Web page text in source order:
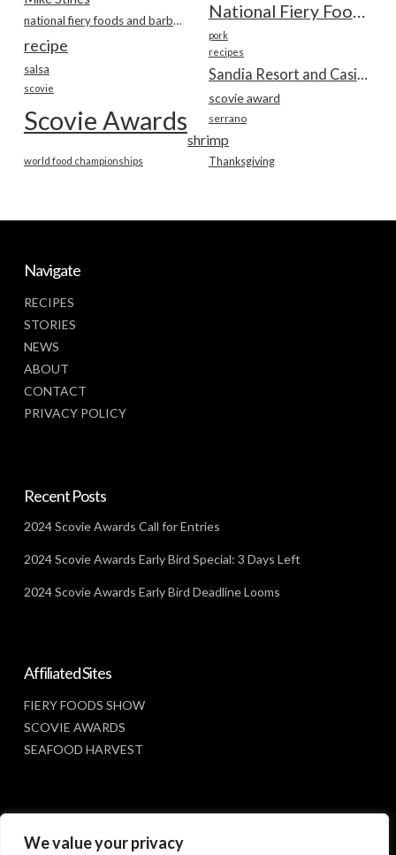
We value your privacy
National Fiery Foods & BBQ Show
national fiery foods and barbecue show
pork
recipe recipes
salsa Sandia Resort and Casino
scovie
scovie award
Scovie Awards serrano
shrimp
Thanksgiving
world food championships
Navigate
RECIPES
STORIES
NEWS
ABOUT
CONTACT
PRIVACY POLICY
Recent Posts
2024 Scovie Awards Call for Entries
2024 Scovie Awards Early Bird Special: 3 Days Left
2024 Scovie Awards Early Bird Deadline Looms
Affiliated Sites
FIERY FOODS SHOW
SCOVIE AWARDS
SEAFOOD HARVEST
Social Media